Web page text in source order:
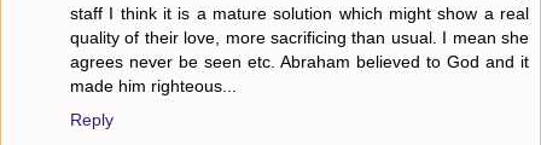
staff I think it is a mature solution which might show a real
quality of their love, more sacrificing than usual. I mean she
agrees never be seen etc. Abraham believed to God and it
made him righteous...
Reply